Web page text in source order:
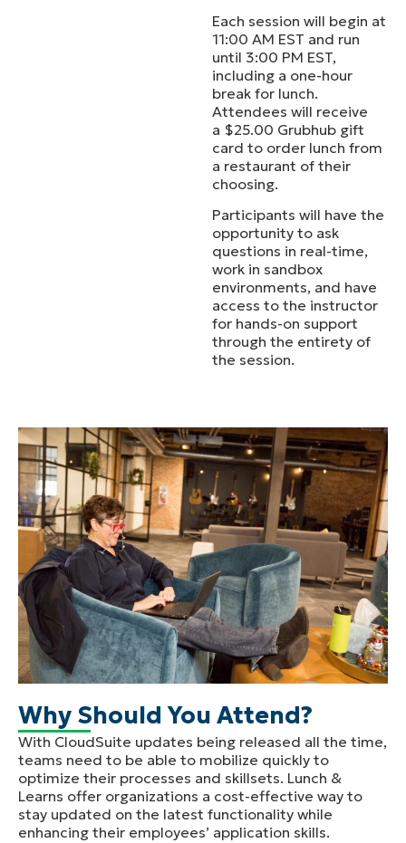
Each session will begin at
11:00 AM EST and run
until 3:00 PM EST,
including a one-hour
break for lunch.
Attendees will receive
a $25.00 Grubhub gift
card to order lunch from
a restaurant of their
choosing.
Participants will have the
opportunity to ask
questions in real-time,
work in sandbox
environments, and have
access to the instructor
for hands-on support
through the entirety of
the session.
Why Should You Attend?
With CloudSuite updates being released all the time,
teams need to be able to mobilize quickly to
optimize their processes and skillsets. Lunch &
Learns offer organizations a cost-effective way to
stay updated on the latest functionality while
enhancing their employees’ application skills.